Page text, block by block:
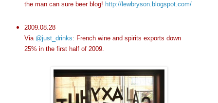
the man can sure beer blog! http://lewbryson.blogspot.com/
2009.08.28
Via @just_drinks: French wine and spirits exports down
25% in the first half of 2009.